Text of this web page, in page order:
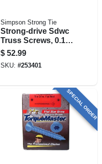
Simpson Strong Tie
Strong-drive Sdwc
Truss Screws, 0.152
X 6 In., Orange, 50-
pk.
$ 52.99
SKU: #253401
SPECIAL ORDER